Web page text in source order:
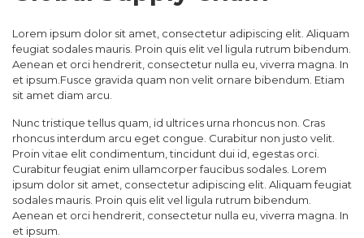
Lorem ipsum dolor sit amet, consectetur adipiscing elit. Aliquam
feugiat sodales mauris. Proin quis elit vel ligula rutrum bibendum.
Aenean et orci hendrerit, consectetur nulla eu, viverra magna. In
et ipsum.Fusce gravida quam non velit ornare bibendum. Etiam
sit amet diam arcu.
Nunc tristique tellus quam, id ultrices urna rhoncus non. Cras
rhoncus interdum arcu eget congue. Curabitur non justo velit.
Proin vitae elit condimentum, tincidunt dui id, egestas orci.
Curabitur feugiat enim ullamcorper faucibus sodales. Lorem
ipsum dolor sit amet, consectetur adipiscing elit. Aliquam feugiat
sodales mauris. Proin quis elit vel ligula rutrum bibendum.
Aenean et orci hendrerit, consectetur nulla eu, viverra magna. In
et ipsum.